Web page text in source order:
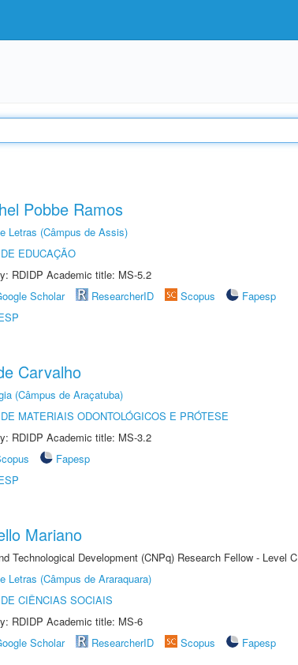
Pobbe Ramos
Letras (Câmpus de Assis)
EDUCAÇÃO
RDIDP Academic title: MS-5.2
Scholar ResearcherID Scopus
Fapesp
Carvalho
(Câmpus de Araçatuba)
MATERIAIS ODONTOLÓGICOS E PRÓTESE
RDIDP Academic title: MS-3.2
Fapesp
Mariano
Technological Development (CNPq) Research Fellow - Level C
Letras (Câmpus de Araraquara)
CIÊNCIAS SOCIAIS
RDIDP Academic title: MS-6
Scholar ResearcherID Scopus
Fapesp